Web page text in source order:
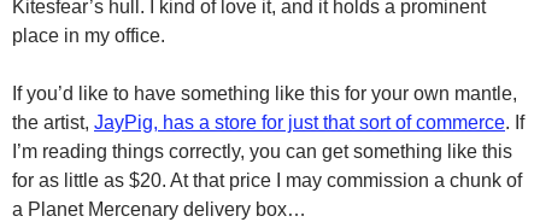
Kitesfear’s hull. I kind of love it, and it holds a prominent
place in my office.
If you’d like to have something like this for your own mantle,
the artist, JayPig, has a store for just that sort of commerce. If
I’m reading things correctly, you can get something like this
for as little as $20. At that price I may commission a chunk of
a Planet Mercenary delivery box…